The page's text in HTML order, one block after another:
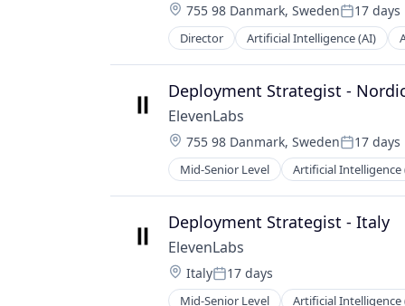
Location:
755 98 Danmark, SwedenPosted:
17 days
Director Artificial Intelligence (AI)
Content and Publishing
Content Creators
Customer Engagement
Customer Support
Data & Analytics
Developer APIs
Enterprise Software
Foundational AI
Language
Media & Entertainment
Media and Information Services
Mobile App
Deployment Strategist -
ElevenLabs
Location:
755 98 Danmark, SwedenPosted:
17 days
Mid-Senior Level Artificial Intelligence
Content and Publishing
Content Creators
Customer Engagement
Customer Support
Data & Analytics
Developer APIs
Enterprise Software
Deployment Strategist - Italy
ElevenLabs
Location:
ItalyPosted:
17 days
Mid-Senior Level Artificial Intelligence